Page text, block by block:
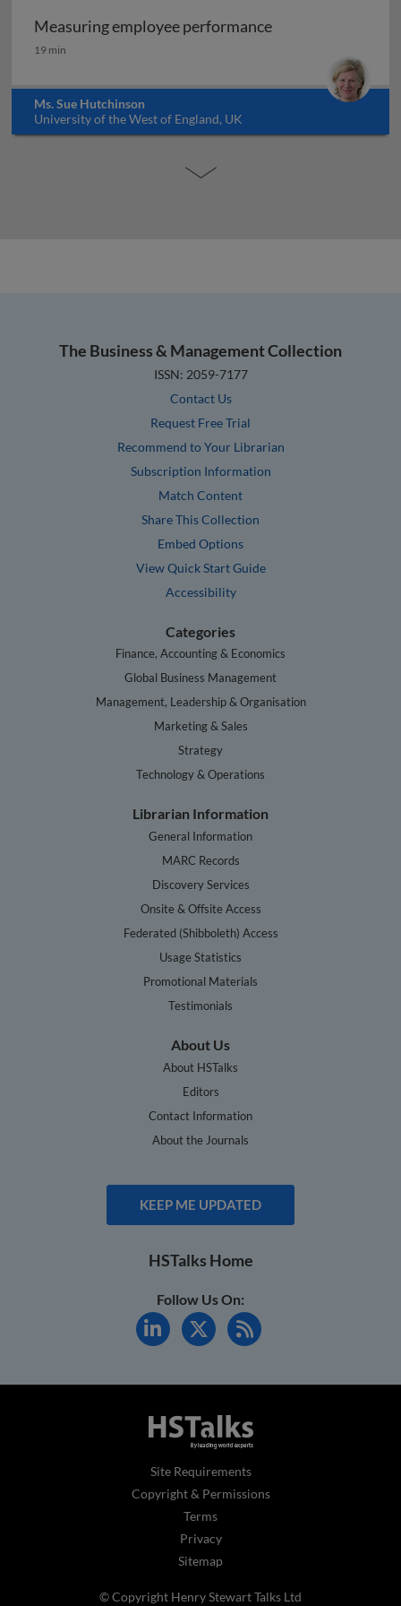
Measuring employee performance
Measuring employee performance
19 min
Ms. Sue Hutchinson
University of the West of England, UK
The Business & Management Collection
ISSN: 2059-7177
Contact Us
Request Free Trial
Recommend to Your Librarian
Subscription Information
Match Content
Share This Collection
Embed Options
View Quick Start Guide
Accessibility
Categories
Finance, Accounting & Economics
Global Business Management
Management, Leadership & Organisation
Marketing & Sales
Strategy
Technology & Operations
Librarian Information
General Information
MARC Records
Discovery Services
Onsite & Offsite Access
Federated (Shibboleth) Access
Usage Statistics
Promotional Materials
Testimonials
About Us
About HSTalks
Editors
Contact Information
About the Journals
KEEP ME UPDATED
HSTalks Home
Follow Us On:
Site Requirements
Copyright & Permissions
Terms
Privacy
Sitemap
© Copyright Henry Stewart Talks Ltd